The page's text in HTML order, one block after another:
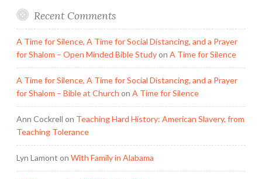
Recent Comments
A Time for Silence, A Time for Social Distancing, and a Prayer
for Shalom – Open Minded Bible Studyon A Time for Silence
A Time for Silence, A Time for Social Distancing, and a Prayer
for Shalom – Bible at Church on A Time for Silence
Ann Cockrell on Teaching Hard History: American Slavery, from
Teaching Tolerance
Lyn Lamont on With Family in Alabama